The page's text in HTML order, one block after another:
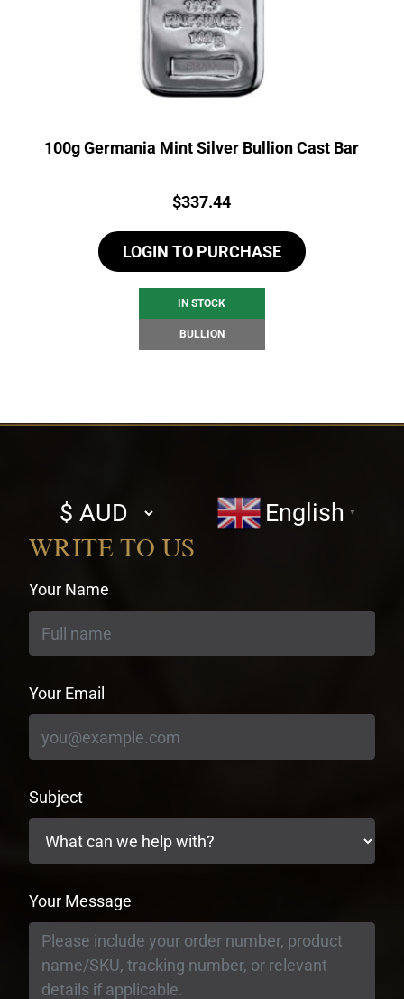
100g Germania Mint Silver Bullion Cast Bar
Price:
$337.44
LOGIN TO PURCHASE
IN STOCK
BULLION
Select
currency
English ▼
WRITE TO US
Your Name
Your Email
Subject
Your Message